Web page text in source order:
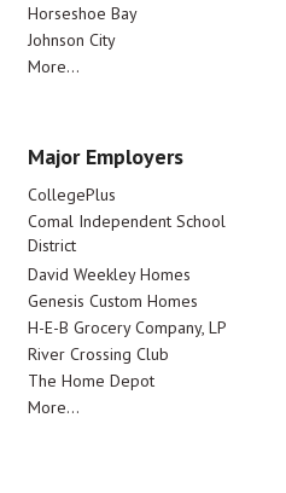
Horseshoe Bay
Johnson City
More...
Major Employers
CollegePlus
Comal Independent School
District
David Weekley Homes
Genesis Custom Homes
H-E-B Grocery Company, LP
River Crossing Club
The Home Depot
More...